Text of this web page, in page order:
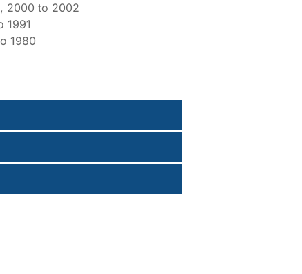
2000 to 2002
1991
1980